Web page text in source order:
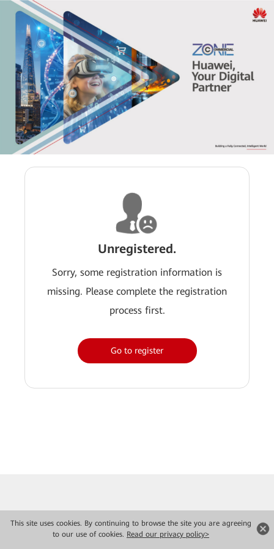
This site uses cookies. By continuing to browse the site you are agreeing
to our use of cookies. Read our privacy policy>
Unregistered.
Sorry, some registration information is
missing. Please complete the registration
process first.
Go to register